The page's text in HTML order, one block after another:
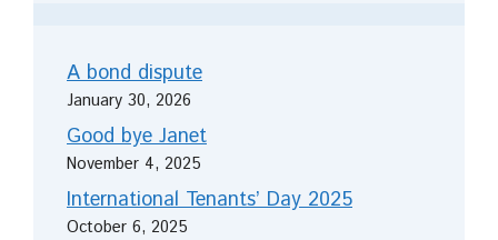
A bond dispute
January 30, 2026
Good bye Janet
November 4, 2025
International Tenants’ Day 2025
October 6, 2025